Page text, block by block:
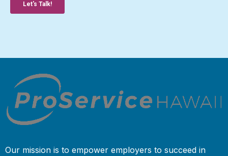
Our mission is to empower employers to succeed in